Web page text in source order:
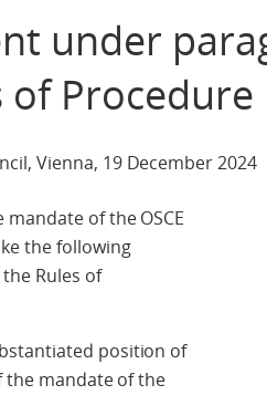
under
of Procedure
Vienna, 19 December 2024
of the OSCE
the following
Rules of
position of
mandate of the